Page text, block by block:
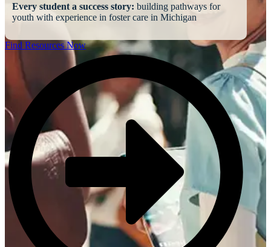
Every student a success story: building pathways for
youth with experience in foster care in Michigan
Find Resources Now